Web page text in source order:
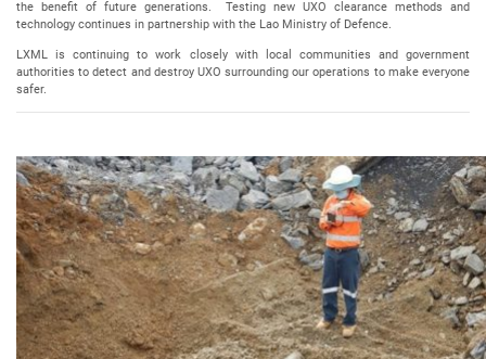
the benefit of future generations. Testing new UXO clearance methods and
technology continues in partnership with the Lao Ministry of Defence.
LXML is continuing to work closely with local communities and government
authorities to detect and destroy UXO surrounding our operations to make everyone
safer.